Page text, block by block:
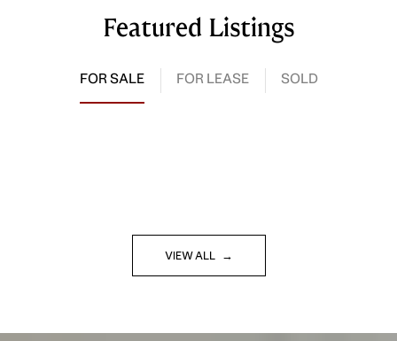
Featured Listings
FOR SALE FOR LEASE SOLD
VIEW ALL